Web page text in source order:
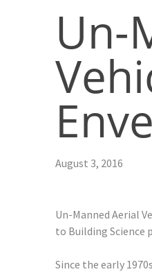
Un-
August 3, 2016
Un-Manned Aerial
to Building Science
Since the early